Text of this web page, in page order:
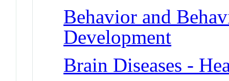
Behavior and
Development
Brain Diseases -